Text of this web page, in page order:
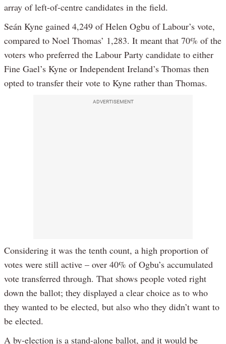
array of left-of-centre candidates in the field.
Seán Kyne gained 4,249 of Helen Ogbu of Labour’s vote,
compared to Noel Thomas’ 1,283. It meant that 70% of the
voters who preferred the Labour Party candidate to either
Fine Gael’s Kyne or Independent Ireland’s Thomas then
opted to transfer their vote to Kyne rather than Thomas.
ADVERTISEMENT
Considering it was the tenth count, a high proportion of
votes were still active – over 40% of Ogbu’s accumulated
vote transferred through. That shows people voted right
down the ballot; they displayed a clear choice as to who
they wanted to be elected, but also who they didn’t want to
be elected.
A by-election is a stand-alone ballot, and it would be